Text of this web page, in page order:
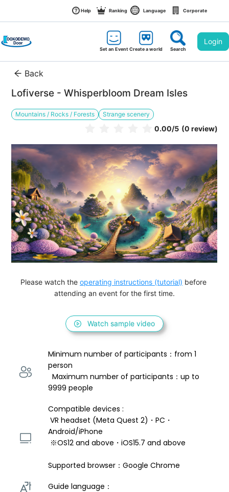
Help Ranking Language Corporate
Set an EventCreate a world Search
Login
Back
Lofiverse - Whisperbloom Dream Isles
Mountains / Rocks / Forests Strange scenery
0.00/5 (0 review)
Please watch the operating instructions (tutorial) before
attending an event for the first time.
Watch sample video
Minimum number of participants：from 1
person
  Maximum number of participants：up to
9999 people
Compatible devices :
VR headset (Meta Quest 2)・PC・
Android/iPhone
※OS12 and above・iOS15.7 and above
Supported browser：Google Chrome
Guide language：